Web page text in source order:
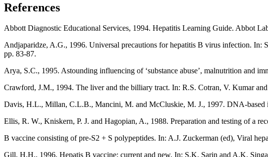
References
Abbott Diagnostic Educational Services, 1994. Hepatitis Learning Guide. Abbot
Andjaparidze, A.G., 1996. Universal precautions for hepatitis B virus infection.
pp. 83-87.
Arya, S.C., 1995. Astounding influencing of ‘substance abuse’, malnutrition and
Crawford, J.M., 1994. The liver and the billiary tract. In: R.S. Cotran, V. Kumar
Davis, H.L., Millan, C.L.B., Mancini, M. and McCluskie, M. J., 1997. DNA-based
Ellis, R. W., Kniskern, P. J. and Hagopian, A., 1988. Preparation and testing of a
B vaccine consisting of pre-S2 + S polypeptides. In: A.J. Zuckerman (ed), Viral
Gill, H.H., 1996. Hepatis B vaccine: current and new. In: S.K. Sarin and A.K.